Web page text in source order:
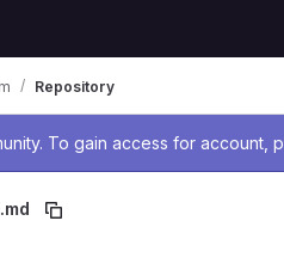
To gain access for account,
Repository